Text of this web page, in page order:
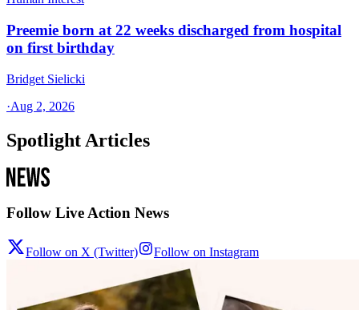
Preemie born at 22 weeks discharged from hospital
on first birthday
Bridget Sielicki
·Aug 2, 2026
Spotlight Articles
Follow Live Action News
Follow on X (Twitter) Follow on Instagram